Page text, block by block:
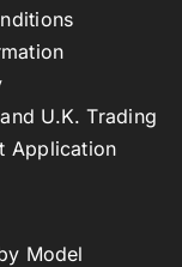
U.K. Trading
Application
Model